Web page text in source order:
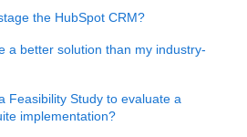
the HubSpot CRM?
a better solution than my industry-
Feasibility Study to evaluate a
implementation?